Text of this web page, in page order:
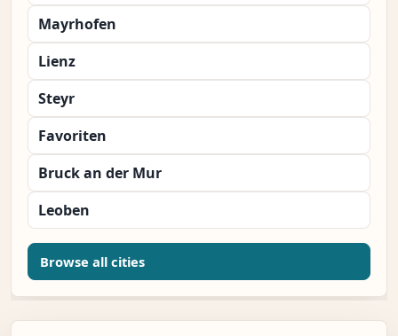
Mayrhofen
Lienz
Steyr
Favoriten
Bruck an der Mur
Leoben
Browse all cities